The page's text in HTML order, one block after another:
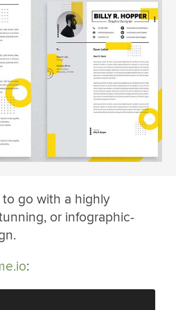
go with a highly
or infographic-
: